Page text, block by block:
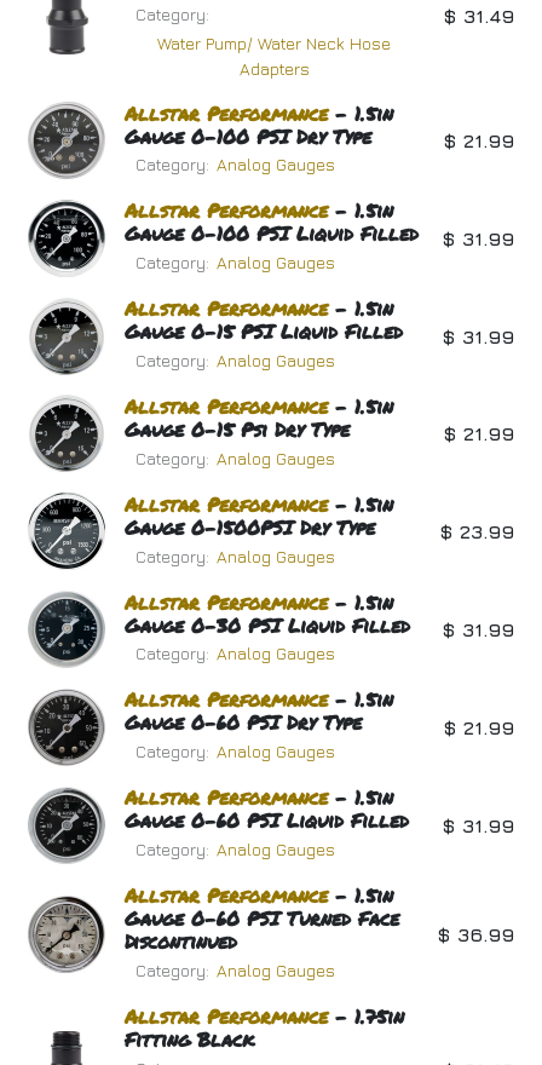
Category:
Water Pump/ Water Neck Hose
Adapters
$ 31.49
Allstar Performance- 1.5in
Gauge 0-100 PSI Dry Type
Category: Analog Gauges
$ 21.99
Allstar Performance- 1.5in
Gauge 0-100 PSI Liquid Filled
Category: Analog Gauges
$ 31.99
Allstar Performance- 1.5in
Gauge 0-15 PSI Liquid Filled
Category: Analog Gauges
$ 31.99
Allstar Performance- 1.5in
Gauge 0-15 Psi Dry Type
Category: Analog Gauges
$ 21.99
Allstar Performance- 1.5in
Gauge 0-1500PSI Dry Type
Category: Analog Gauges
$ 23.99
Allstar Performance- 1.5in
Gauge 0-30 PSI Liquid Filled
Category: Analog Gauges
$ 31.99
Allstar Performance- 1.5in
Gauge 0-60 PSI Dry Type
Category: Analog Gauges
$ 21.99
Allstar Performance- 1.5in
Gauge 0-60 PSI Liquid Filled
Category: Analog Gauges
$ 31.99
Allstar Performance- 1.5in
Gauge 0-60 PSI Turned Face
Discontinued
Category: Analog Gauges
$ 36.99
Allstar Performance- 1.75in
Fitting Black